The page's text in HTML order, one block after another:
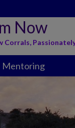
Now
Mentoring